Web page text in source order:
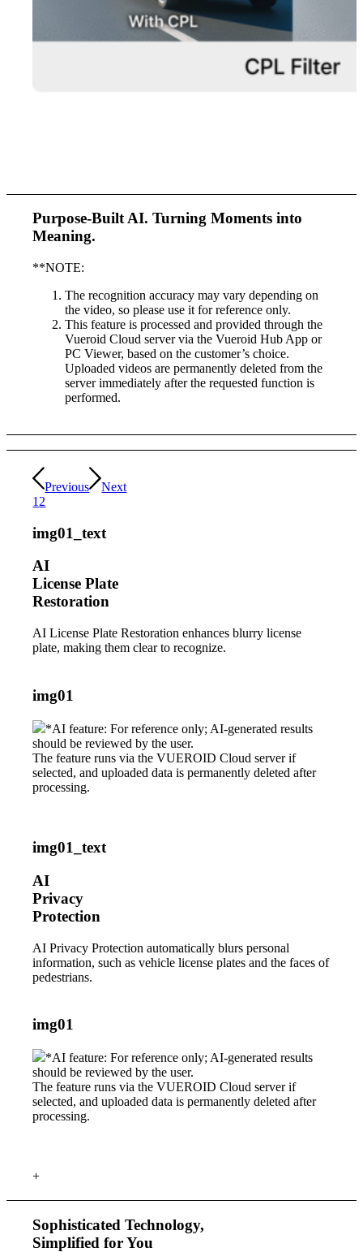
Purpose-Built AI.Turning Moments into
Meaning.
**NOTE:
The recognition accuracy may vary depending on
the video, so please use it for reference only.
This feature is processed and provided through the
Vueroid Cloud server via the Vueroid Hub App or
PC Viewer, based on the customer’s choice.
Uploaded videos are permanently deleted from the
server immediately after the requested function is
performed.
Previous
Next
1 2
img01_text
AI
License Plate
Restoration
AI License Plate Restoration enhances blurry license
plate, making them clear to recognize.
img01
*AI feature: For reference only; AI-generated results
should be reviewed by the user.
The feature runs via the VUEROID Cloud server if
selected, and uploaded data is permanently deleted after
processing.
img01_text
AI
Privacy
Protection
AI Privacy Protection automatically blurs personal
information, such as vehicle license plates and the faces of
pedestrians.
img01
*AI feature: For reference only; AI-generated results
should be reviewed by the user.
The feature runs via the VUEROID Cloud server if
selected, and uploaded data is permanently deleted after
processing.
+
Sophisticated Technology,
Simplified for You